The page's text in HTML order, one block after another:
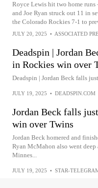
Royce Lewis hit two home
and Joe Ryan struck out 11 in
the Colorado Rockies 7-1 to
JULY 20, 2025 • ASSOCIATED
Deadspin | Jordan
in Rockies win over
Deadspin | Jordan Beck falls
JULY 19, 2025 • DEADSPIN.COM
Jordan Beck falls
win over Twins
Jordan Beck homered and
Ryan McMahon also went
Minnes...
JULY 19, 2025 • STAR-